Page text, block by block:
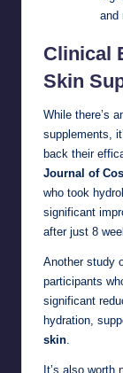
and
Clinical
Skin
While there’s
supplements,
back their
Journal of
who took
significant
after just 8
Another study
participants
significant
hydration,
skin
It’s also worth